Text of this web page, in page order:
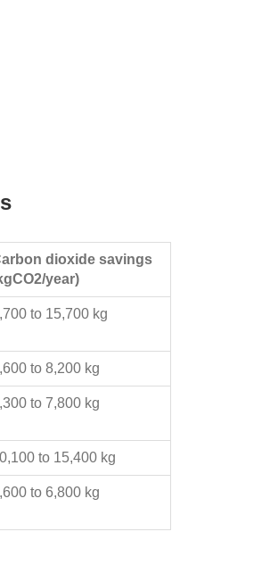
dioxide savings
year)
to 15,700 kg
to 8,200 kg
to 7,800 kg
to 15,400 kg
to 6,800 kg